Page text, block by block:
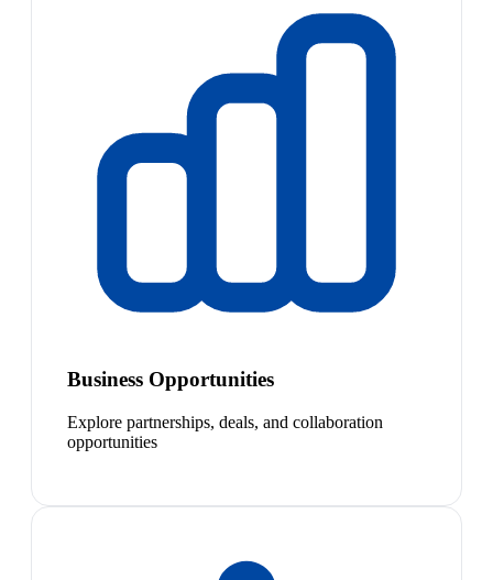
Business Opportunities
Explore partnerships, deals, and collaboration
opportunities